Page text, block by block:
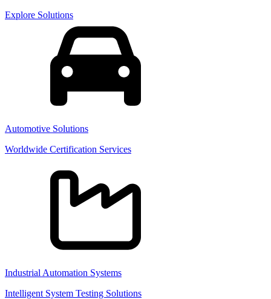
Explore Solutions
Automotive Solutions
Worldwide Certification Services
Industrial Automation Systems
Intelligent System Testing Solutions